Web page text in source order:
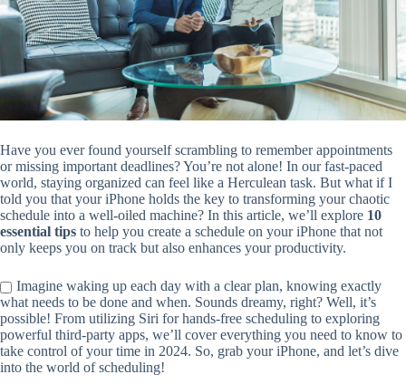
Have you ever found yourself scrambling to remember appointments
or missing important deadlines? You’re not alone! In our fast-paced
world, staying organized can feel like a Herculean task. But what if I
told you that your iPhone holds the key to transforming your chaotic
schedule into a well-oiled machine? In this article, we’ll explore 10
essential tips to help you create a schedule on your iPhone that not
only keeps you on track but also enhances your productivity.
Imagine waking up each day with a clear plan, knowing exactly
what needs to be done and when. Sounds dreamy, right? Well, it’s
possible! From utilizing Siri for hands-free scheduling to exploring
powerful third-party apps, we’ll cover everything you need to know to
take control of your time in 2024. So, grab your iPhone, and let’s dive
into the world of scheduling!